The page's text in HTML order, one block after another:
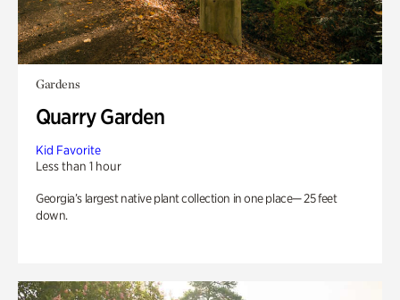
Gardens
Quarry Garden
Kid Favorite
Less than 1 hour
Georgia’s largest native plant collection in one place— 25 feet
down.